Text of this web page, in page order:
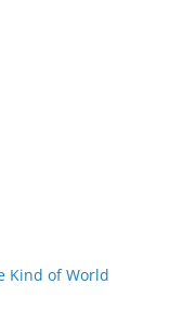
Kind of World